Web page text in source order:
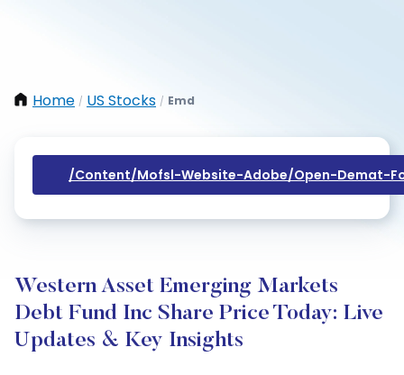
Home / US Stocks / Emd
/content/mofsl-Website-Adobe/open-Demat-
Western Asset Emerging Markets
Debt Fund Inc Share Price Today: Live
Updates & Key Insights